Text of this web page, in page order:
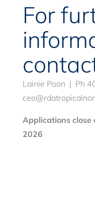
For
Lainie Poon | Ph
Applications close
2026